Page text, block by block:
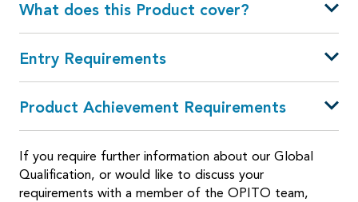
What does this Product cover?
Entry Requirements
Product Achievement Requirements
If you require further information about our Global
Qualification, or would like to discuss your
requirements with a member of the OPITO team,